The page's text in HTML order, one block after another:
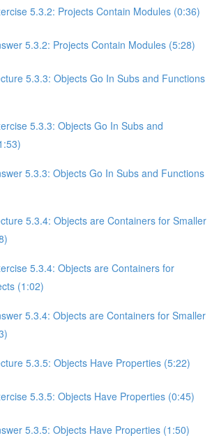
5.3.2: Projects Contain Modules (0:36)
5.3.2: Projects Contain Modules (5:28)
5.3.3: Objects Go In Subs and Functions
5.3.3: Objects Go In Subs and
5.3.3: Objects Go In Subs and Functions
5.3.4: Objects are Containers for Smaller
5.3.4: Objects are Containers for
(1:02)
5.3.4: Objects are Containers for Smaller
5.3.5: Objects Have Properties (5:22)
5.3.5: Objects Have Properties (0:45)
5.3.5: Objects Have Properties (1:50)